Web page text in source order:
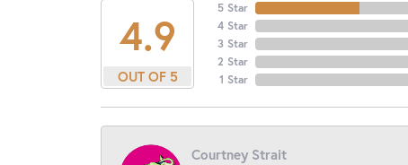
4.9
OUT OF 5
5 Star
4 Star
3 Star
2 Star
1 Star
Courtney Strait